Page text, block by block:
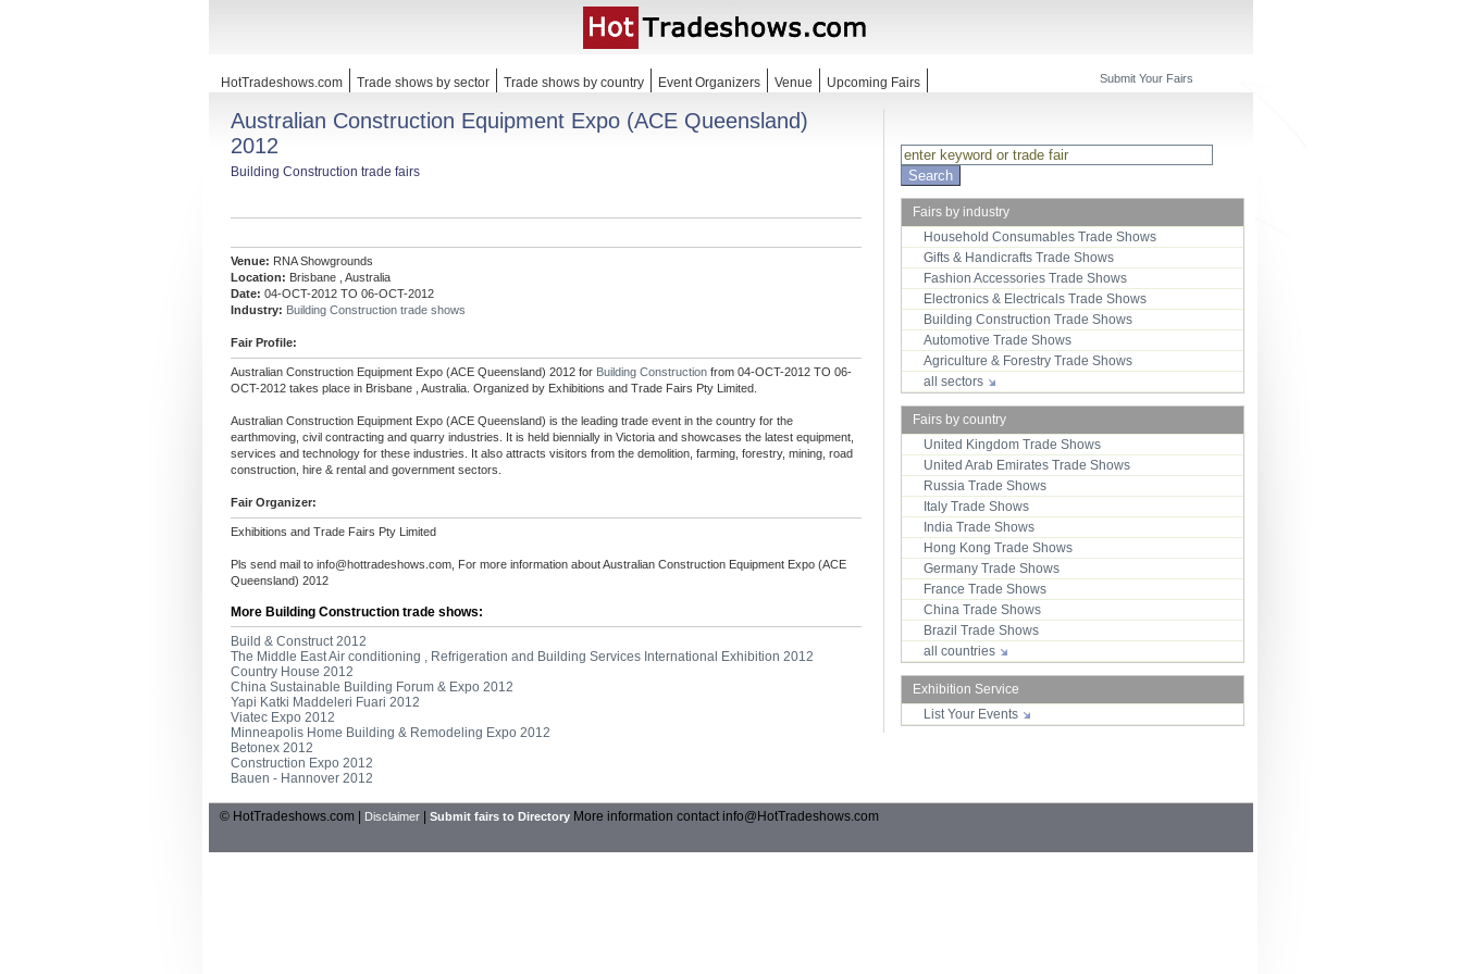
HotTradeshows.com Trade shows by sector Trade shows by country Event Organizers Venue Upcoming Fairs Submit Your Fairs
Australian Construction Equipment Expo (ACE Queensland)
2012
Building Construction trade fairs
Venue: RNA Showgrounds
Location: Brisbane , Australia
Date: 04-OCT-2012 TO 06-OCT-2012
Industry: Building Construction trade shows
Fair Profile:
Australian Construction Equipment Expo (ACE Queensland) 2012 for Building Construction from 04-OCT-2012 TO 06-
OCT-2012 takes place in Brisbane , Australia. Organized by Exhibitions and Trade Fairs Pty Limited.
Australian Construction Equipment Expo (ACE Queensland) is the leading trade event in the country for the
earthmoving, civil contracting and quarry industries. It is held biennially in Victoria and showcases the latest equipment,
services and technology for these industries. It also attracts visitors from the demolition, farming, forestry, mining, road
construction, hire & rental and government sectors.
Fair Organizer:
Exhibitions and Trade Fairs Pty Limited
Pls send mail to info@hottradeshows.com , For more information about Australian Construction Equipment Expo (ACE
Queensland) 2012
More Building Construction trade shows:
Build & Construct 2012
The Middle East Air conditioning , Refrigeration and Building Services International Exhibition 2012
Country House 2012
China Sustainable Building Forum & Expo 2012
Yapi Katki Maddeleri Fuari 2012
Viatec Expo 2012
Minneapolis Home Building & Remodeling Expo 2012
Betonex 2012
Construction Expo 2012
Bauen - Hannover 2012
Fairs by industry
Household Consumables Trade Shows
Gifts & Handicrafts Trade Shows
Fashion Accessories Trade Shows
Electronics & Electricals Trade Shows
Building Construction Trade Shows
Automotive Trade Shows
Agriculture & Forestry Trade Shows
all sectors
Fairs by country
United Kingdom Trade Shows
United Arab Emirates Trade Shows
Russia Trade Shows
Italy Trade Shows
India Trade Shows
Hong Kong Trade Shows
Germany Trade Shows
France Trade Shows
China Trade Shows
Brazil Trade Shows
all countries
Exhibition Service
List Your Events
© HotTradeshows.com | Disclaimer Submit fairs to Directory More information contactinfo@HotTradeshows.com